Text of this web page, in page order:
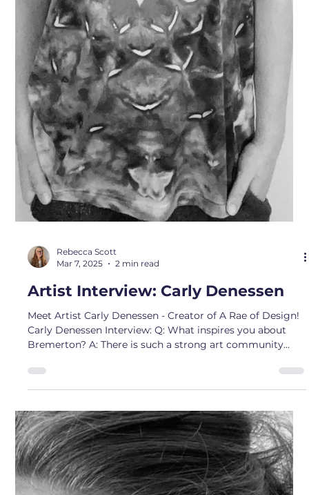
bunch of black and white and finding the balance